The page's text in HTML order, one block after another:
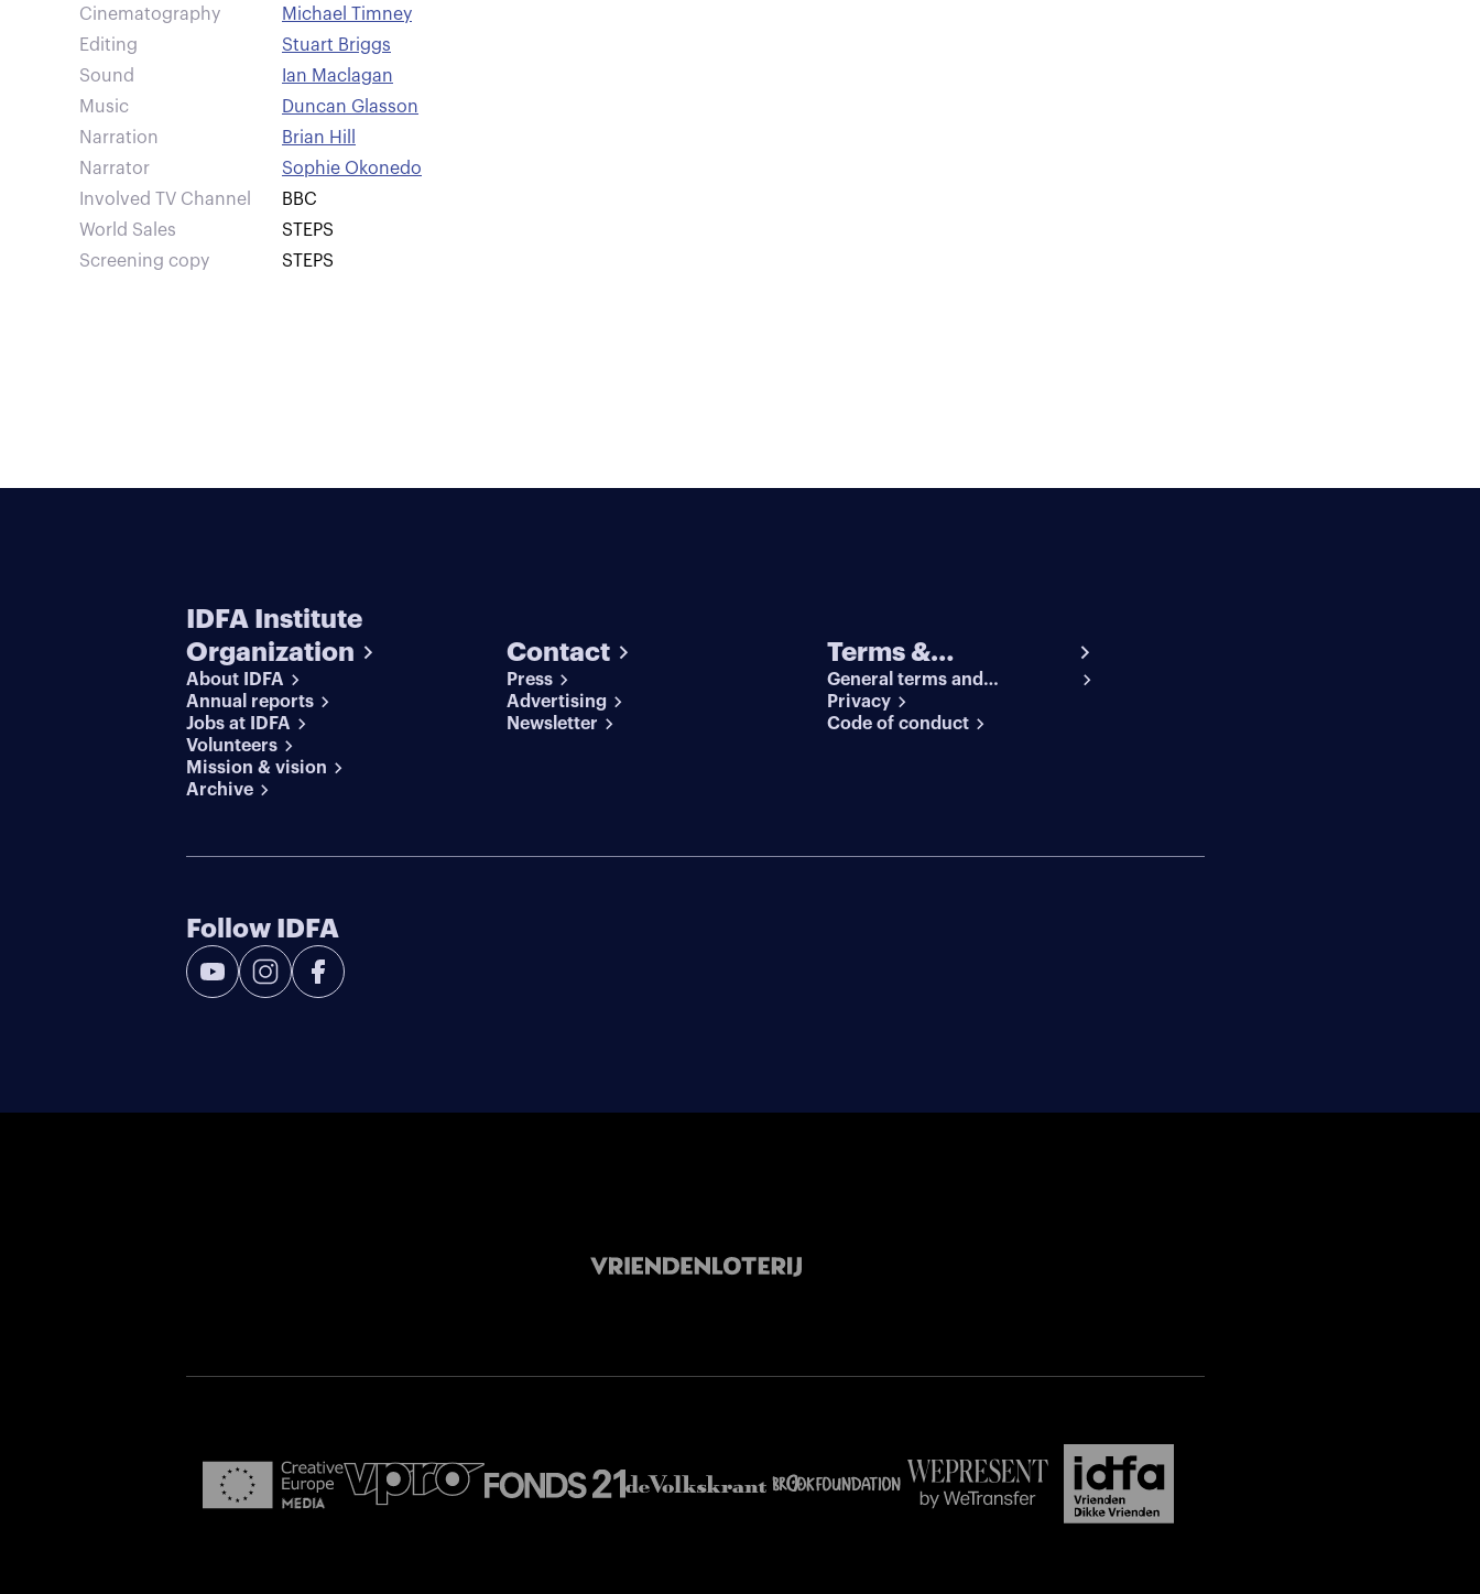
Cinematography
Michael Timney
Editing
Stuart Briggs
Sound
Ian Maclagan
Music
Duncan Glasson
Narration
Brian Hill
Narrator
Sophie Okonedo
Involved TV Channel
BBC
World Sales
STEPS
Screening copy
STEPS
IDFA Institute
Organization
About IDFA
Annual reports
Jobs at IDFA
Volunteers
Mission & vision
Archive
Contact
Press
Advertising
Newsletter
Terms &
conditions
General terms and
conditions
Privacy
Code of conduct
Follow IDFA